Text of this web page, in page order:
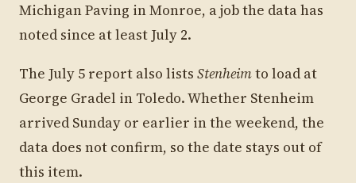
Michigan Paving in Monroe, a job the data has
noted since at least July 2.
The July 5 report also lists Stenheimto load at
George Gradel in Toledo. Whether Stenheim
arrived Sunday or earlier in the weekend, the
data does not confirm, so the date stays out of
this item.